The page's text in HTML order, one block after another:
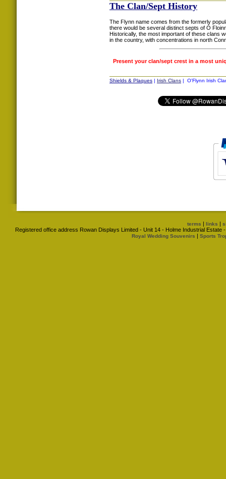
The Clan/Sept History
The Flynn name comes from the formerly
there would be several distinct septs of Ó
Historically, the most important of these clans
in the country, with concentrations in north
Present your clan/sept crest in a most
Shields & Plaques | Irish Clans | O'Flynn Irish
terms | links |
Registered office address Rowan Displays Limited - Unit 14 - Holme Industrial
Royal Wedding Souvenirs | Sports